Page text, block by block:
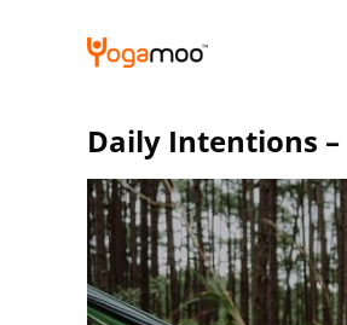
Daily Intentions –